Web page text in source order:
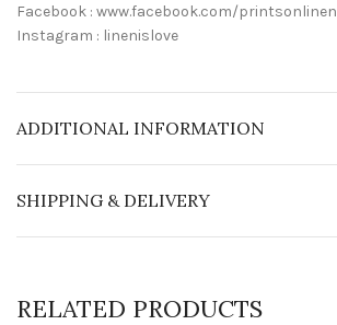
Facebook : www.facebook.com/printsonlinen
Instagram : linenislove
ADDITIONAL INFORMATION
SHIPPING & DELIVERY
RELATED PRODUCTS